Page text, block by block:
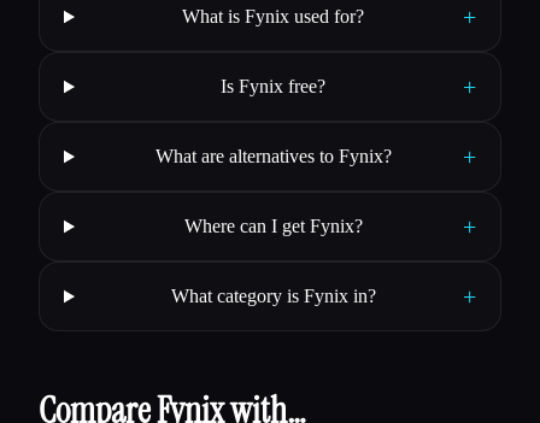
What is Fynix used for? +
Is Fynix free? +
What are alternatives to Fynix? +
Where can I get Fynix? +
What category is Fynix in? +
Compare Fynix with…